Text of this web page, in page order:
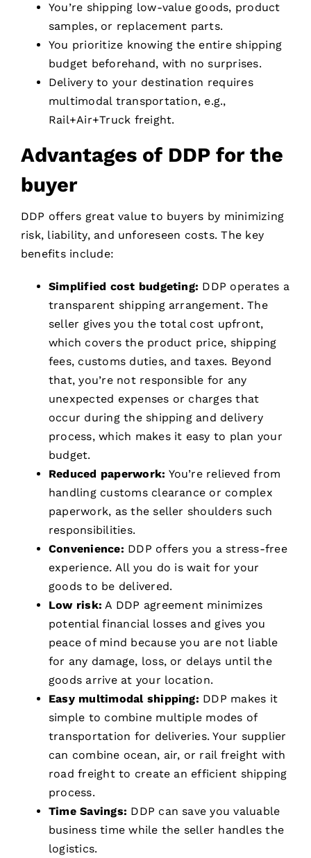
You’re shipping low-value goods, product
samples, or replacement parts.
You prioritize knowing the entire shipping
budget beforehand, with no surprises.
Delivery to your destination requires
multimodal transportation, e.g.,
Rail+Air+Truck freight.
Advantages of DDP for the
buyer
DDP offers great value to buyers by minimizing
risk, liability, and unforeseen costs. The key
benefits include:
Simplified cost budgeting: DDP operates a
transparent shipping arrangement. The
seller gives you the total cost upfront,
which covers the product price, shipping
fees, customs duties, and taxes. Beyond
that, you’re not responsible for any
unexpected expenses or charges that
occur during the shipping and delivery
process, which makes it easy to plan your
budget.
Reduced paperwork: You’re relieved from
handling customs clearance or complex
paperwork, as the seller shoulders such
responsibilities.
Convenience: DDP offers you a stress-free
experience. All you do is wait for your
goods to be delivered.
Low risk: A DDP agreement minimizes
potential financial losses and gives you
peace of mind because you are not liable
for any damage, loss, or delays until the
goods arrive at your location.
Easy multimodal shipping: DDP makes it
simple to combine multiple modes of
transportation for deliveries. Your supplier
can combine ocean, air, or rail freight with
road freight to create an efficient shipping
process.
Time Savings: DDP can save you valuable
business time while the seller handles the
logistics.